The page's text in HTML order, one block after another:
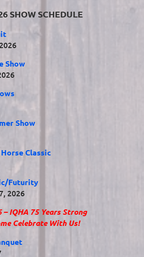
SHOW SCHEDULE
Show
Show
Classic
Futurity
2026
– IQHA 75 Years Strong
Celebrate With Us!